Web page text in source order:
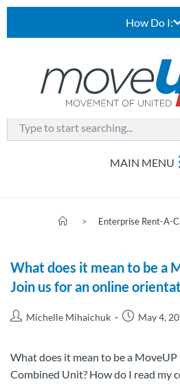
How Do I:
> Enterprise Rent-A-
What does it mean to be a
Join us for an online
Michelle Mihaichuk May 4,
What does it mean to be a MoveUP
Combined Unit? How do I read my